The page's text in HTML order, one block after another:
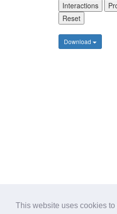
This website uses cookies
Interactions
Reset
Download